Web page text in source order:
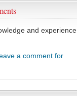
and experience
a comment for